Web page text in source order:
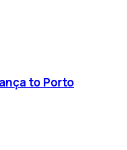
to Porto